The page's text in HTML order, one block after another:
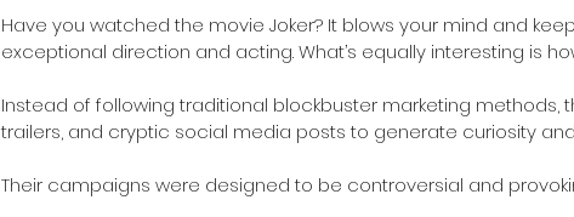
Have you watched the movie Joker? It blows your mind and
exceptional direction and acting. What’s equally interesting is
Instead of following traditional blockbuster marketing methods,
trailers, and cryptic social media posts to generate curiosity
Their campaigns were designed to be controversial and